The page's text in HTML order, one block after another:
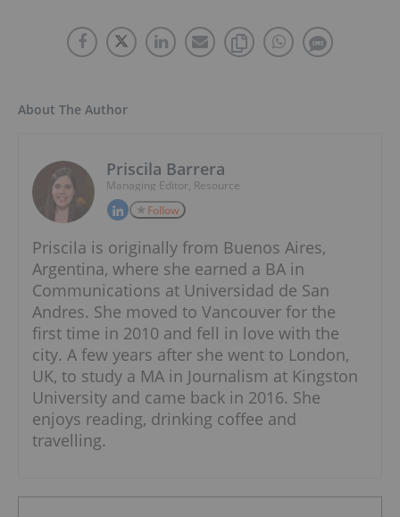
About The Author
Priscila Barrera
Managing Editor, Resource
Follow
Priscila is originally from Buenos Aires,
Argentina, where she earned a BA in
Communications at Universidad de San
Andres. She moved to Vancouver for the
first time in 2010 and fell in love with the
city. A few years after she went to London,
UK, to study a MA in Journalism at Kingston
University and came back in 2016. She
enjoys reading, drinking coffee and
travelling.